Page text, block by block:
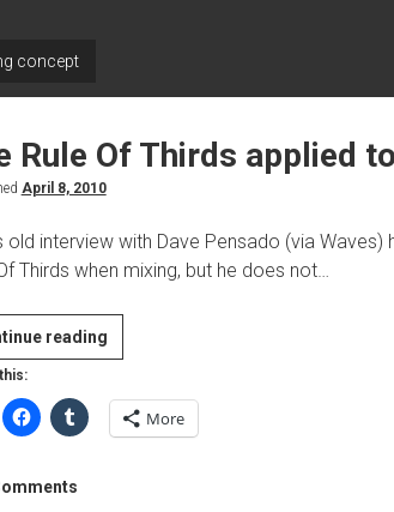
concept
Rule Of Thirds applied
April 8, 2010
old interview with Dave Pensado (via
Thirds when mixing, but he does not…
readingThe
Rule
ThirdsMore